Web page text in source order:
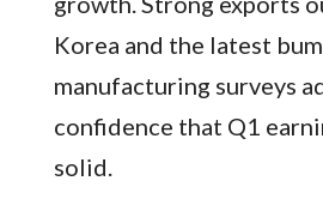
Korea and the latest
manufacturing surveys
confidence that Q1
solid.